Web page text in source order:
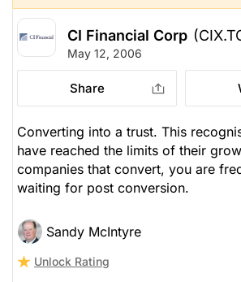
CI Financial Corp
May 12, 2006
Share
Converting into a trust. This
have reached the limits of their
companies that convert, you are
waiting for post conversion.
Sandy McIntyre
Unlock Rating